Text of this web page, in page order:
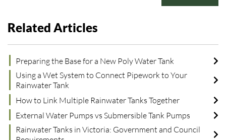
Related Articles
Preparing the Base for a New Poly Water Tank
Using a Wet System to Connect Pipework to Your
Rainwater Tank
How to Link Multiple Rainwater Tanks Together
External Water Pumps vs Submersible Tank Pumps
Rainwater Tanks in Victoria: Government and Council